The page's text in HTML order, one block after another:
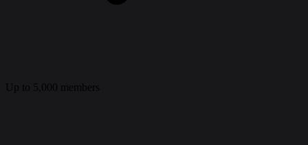
Up to 5,000 members